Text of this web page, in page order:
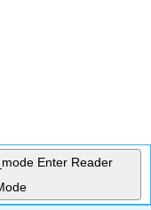
Enter Reader